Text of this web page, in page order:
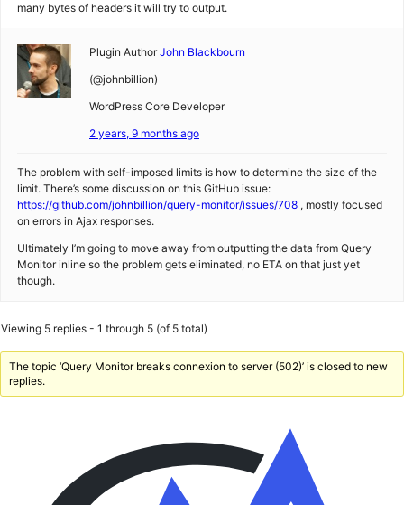
many bytes of headers it will try to output.
Plugin Author John Blackbourn
(@johnbillion)
WordPress Core Developer
2 years, 9 months ago
The problem with self-imposed limits is how to determine the size of the
limit. There’s some discussion on this GitHub issue:
https://github.com/johnbillion/query-monitor/issues/708 , mostly focused
on errors in Ajax responses.
Ultimately I’m going to move away from outputting the data from Query
Monitor inline so the problem gets eliminated, no ETA on that just yet
though.
Viewing 5 replies - 1 through 5 (of 5 total)
The topic ‘Query Monitor breaks connexion to server (502)’ is closed to new
replies.